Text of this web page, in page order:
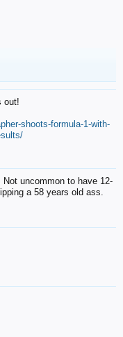
out!
shoots-formula-1-with-
uncommon to have 12-
a 58 years old ass.